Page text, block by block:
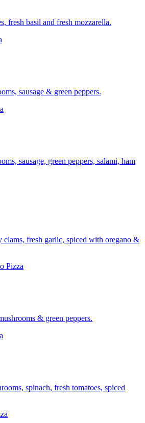
fresh basil and fresh mozzarella.
sausage & green peppers.
sausage, green peppers, salami, ham
clams, fresh garlic, spiced with oregano &
Pizza
& green peppers.
spinach, fresh tomatoes, spiced